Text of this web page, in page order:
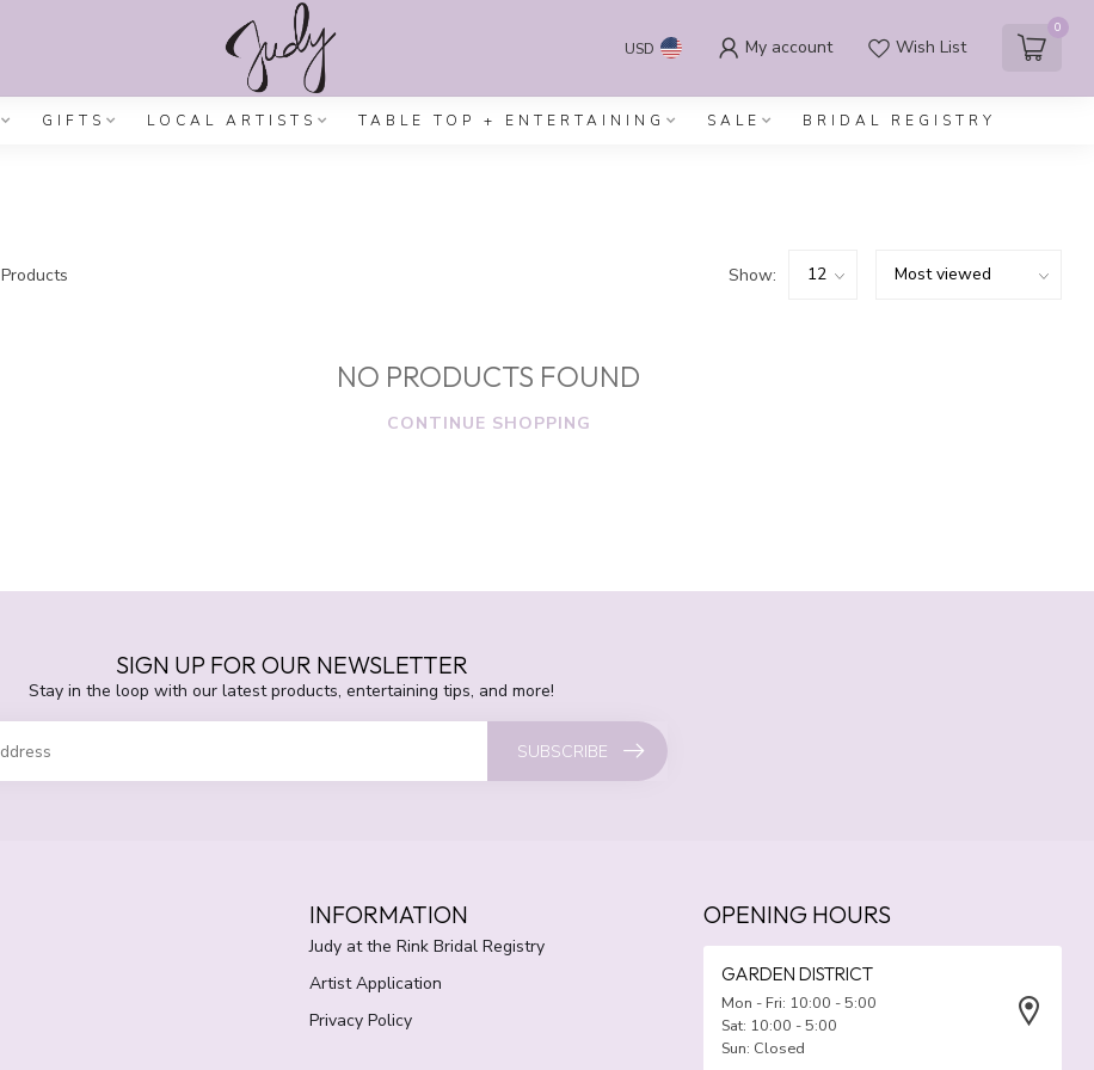
USD My account Wish List
0
GIFTS LOCAL ARTISTS TABLE TOP + ENTERTAINING SALE BRIDAL REGISTRY
Products Show:
NO PRODUCTS FOUND
CONTINUE SHOPPING
SIGN UP FOR OUR NEWSLETTER
Stay in the loop with our latest products, entertaining tips, and more!
SUBSCRIBE
INFORMATION
Judy at the Rink Bridal Registry
Artist Application
Privacy Policy
OPENING HOURS
GARDEN DISTRICT
Mon - Fri: 10:00 - 5:00
Sat: 10:00 - 5:00
Sun: Closed